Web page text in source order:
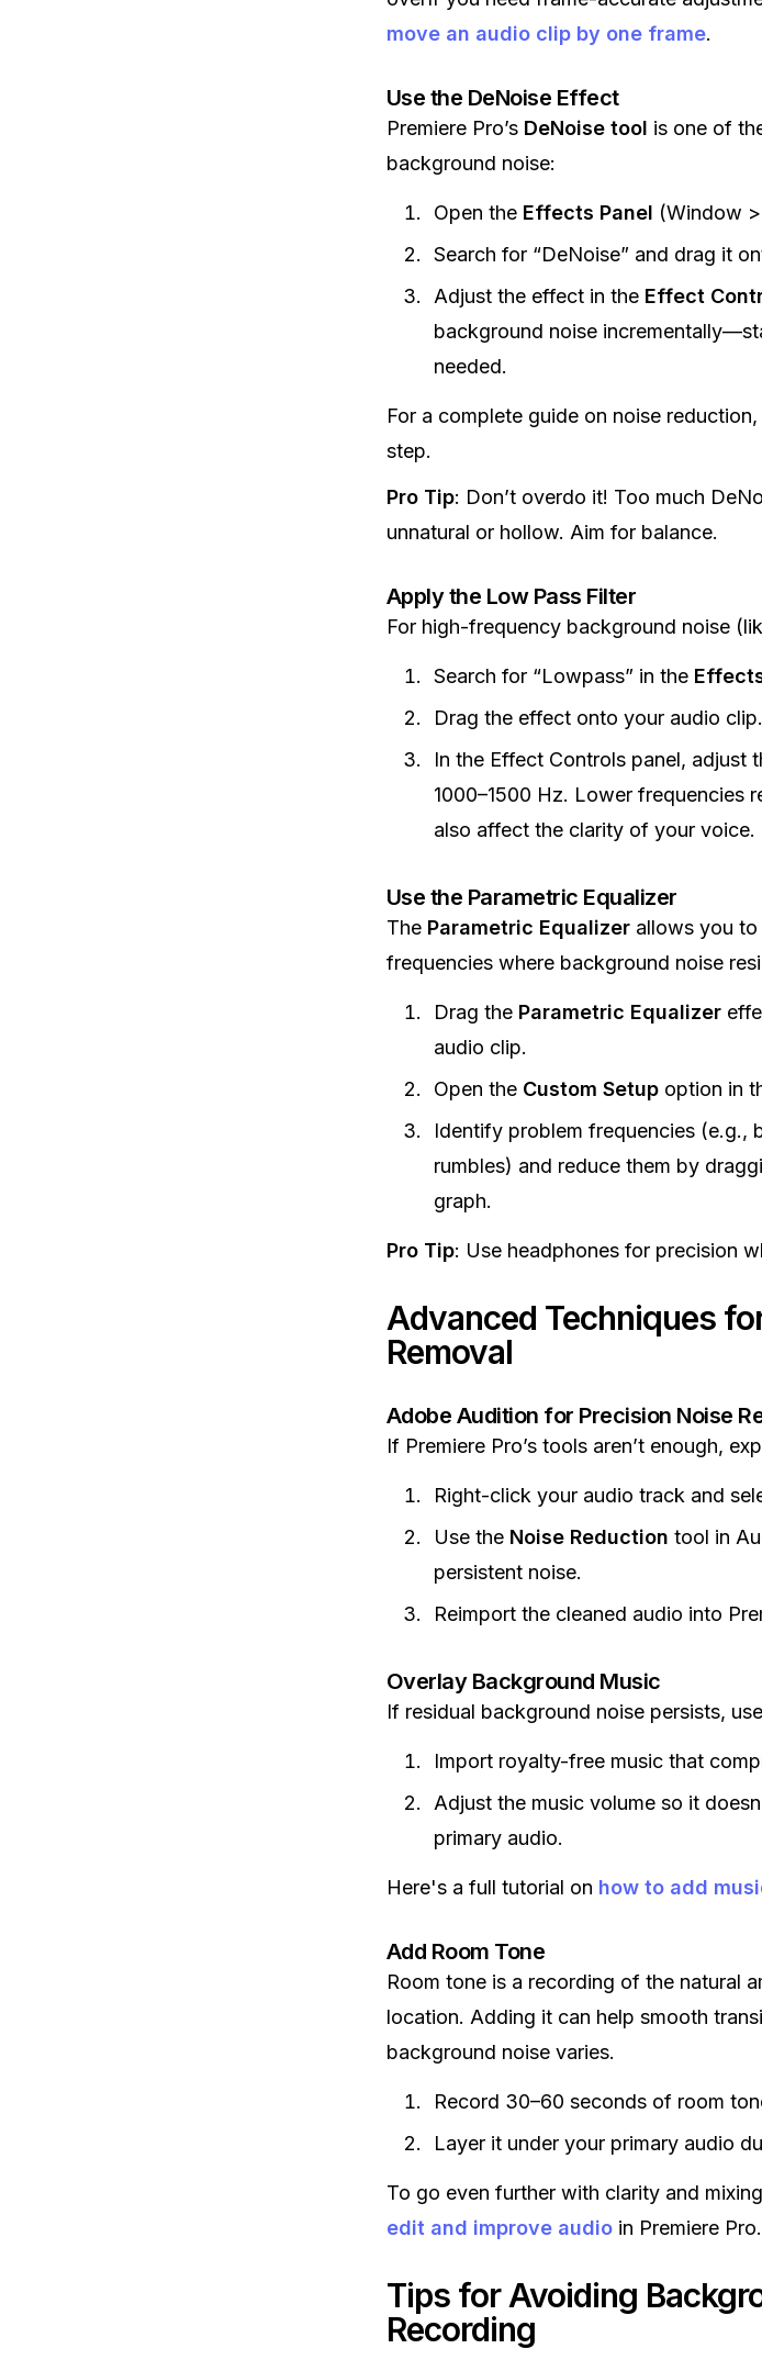
move an audio clip by one frame.
Use the DeNoise Effect
Premiere Pro’s DeNoise tool is one of
background noise:
Open the Effects Panel (Window
Search for “DeNoise” and drag it
Adjust the effect in the Effect
background noise
needed.
For a complete guide on noise
step.
Pro Tip: Don’t overdo it! Too much
unnatural or hollow. Aim for balance.
Apply the Low Pass Filter
For high-frequency background noise
Search for “Lowpass” in the
Drag the effect onto your audio clip.
In the Effect Controls panel, adjust
1000–1500 Hz. Lower frequencies
also affect the clarity of your voice.
Use the Parametric Equalizer
The Parametric Equalizerallows you to
frequencies where background noise
Drag the Parametric Equalizer
audio clip.
Open the Custom Setupoption in
Identify problem frequencies (e.g.,
rumbles) and reduce them by
graph.
Pro Tip: Use headphones for precision
Advanced Techniques
Removal
Adobe Audition for Precision Noise
If Premiere Pro’s tools aren’t enough,
Right-click your audio track and
Use the Noise Reduction tool in
persistent noise.
Reimport the cleaned audio into
Overlay Background Music
If residual background noise persists,
Import royalty-free music that
Adjust the music volume so it
primary audio.
Here's a full tutorial on how to add
Add Room Tone
Room tone is a recording of the natural
location. Adding it can help smooth
background noise varies.
Record 30–60 seconds of room
Layer it under your primary audio
To go even further with clarity and
edit and improve audioin Premiere Pro.
Tips for Avoiding
Recording